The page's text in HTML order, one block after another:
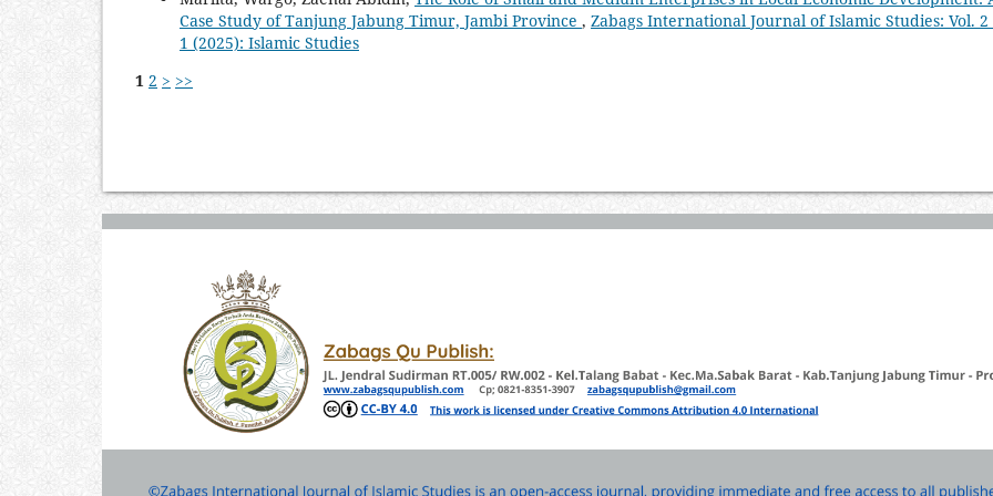
Case Study of Tanjung Jabung Timur, Jambi Province , Zabags International Journal of Islamic Studies: Vol. 2
1 (2025): Islamic Studies
1 2 > >>